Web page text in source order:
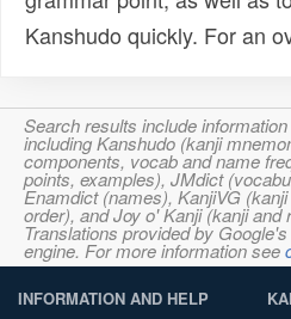
Kanshudo quickly. For an
Search results include
including Kanshudo (kanji
components, vocab and name
points, examples), JMdict
Enamdict (names), KanjiVG
order), and Joy o' Kanji (kanji and
Translations provided by
engine. For more information see
INFORMATION AND HELP